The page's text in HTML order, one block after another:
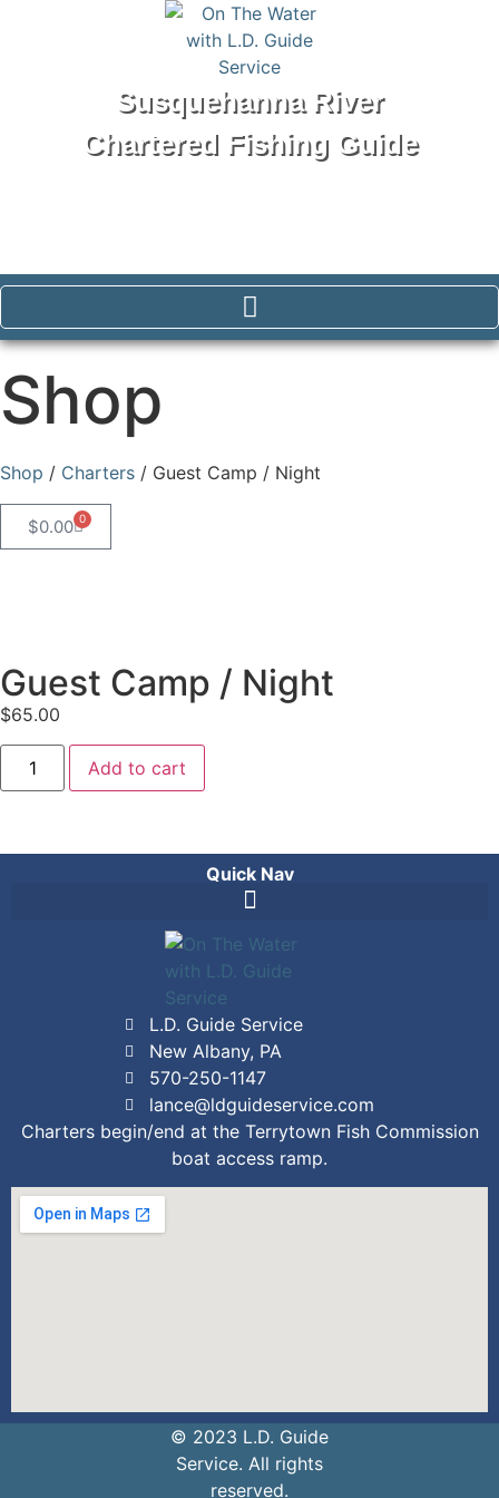
Susquehanna River
Chartered Fishing Guide
Shop
Shop / Charters / Guest Camp / Night
$0.00 0
Guest Camp / Night
$65.00
Add to cart
L.D. Guide Service
New Albany, PA
570-250-1147
lance@ldguideservice.com
Quick Nav
Charters begin/end at the Terrytown Fish Commission
boat access ramp.
© 2023 L.D. Guide
Service. All rights
reserved.